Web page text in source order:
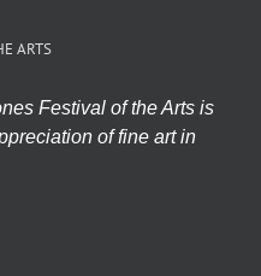
ARTS
Festival of the Arts is
of fine art in